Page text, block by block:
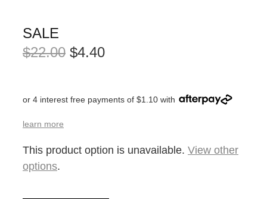
SALE
$22.00 $4.40
or 4 interest free payments of $1.10 with
learn more
This product option is unavailable. View other
options.